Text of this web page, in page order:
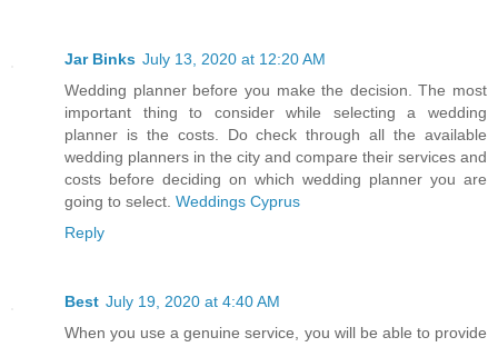
Jar Binks July 13, 2020 at 12:20 AM
Wedding planner before you make the decision. The most
important thing to consider while selecting a wedding
planner is the costs. Do check through all the available
wedding planners in the city and compare their services and
costs before deciding on which wedding planner you are
going to select. Weddings Cyprus
Reply
Best July 19, 2020 at 4:40 AM
When you use a genuine service, you will be able to provide